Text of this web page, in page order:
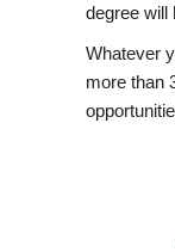
degree will
Whatever
more than